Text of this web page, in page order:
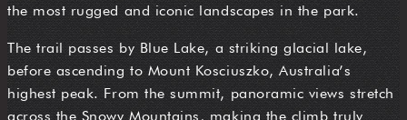
the most rugged and iconic landscapes in the park.
The trail passes by Blue Lake, a striking glacial lake,
before ascending to Mount Kosciuszko, Australia’s
highest peak. From the summit, panoramic views stretch
across the Snowy Mountains, making the climb truly